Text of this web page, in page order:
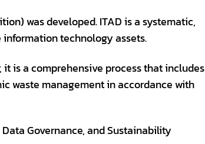
was developed. ITAD is a systematic,
technology assets.
is a comprehensive process that includes
waste management in accordance with
Governance, and Sustainability